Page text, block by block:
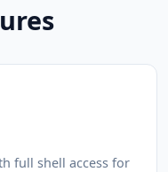
full shell access for